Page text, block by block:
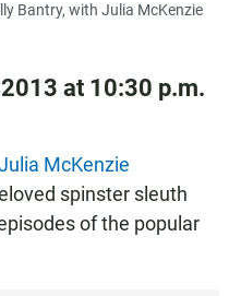
Bantry, with Julia McKenzie
at 10:30 p.m.
McKenzie
spinster sleuth
of the popular